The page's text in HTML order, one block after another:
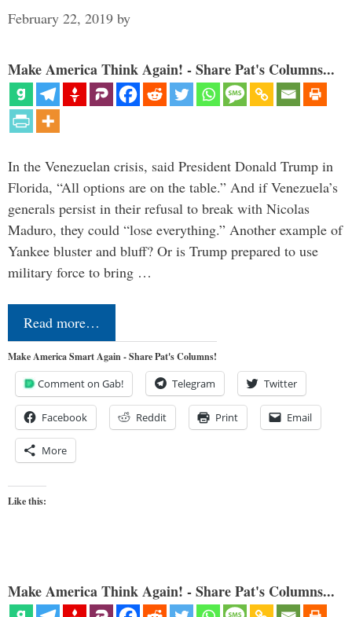
February 22, 2019 by
Make America Think Again! - Share Pat's Columns...
In the Venezuelan crisis, said President Donald Trump in
Florida, “All options are on the table.” And if Venezuela’s
generals persist in their refusal to break with Nicolas
Maduro, they could “lose everything.” Another example of
Yankee bluster and bluff? Or is Trump prepared to use
military force to bring …
Read more…
Make America Smart Again - Share Pat's Columns!
Comment on Gab! Telegram Twitter
Facebook Reddit Print Email
More
Like this:
Make America Think Again! - Share Pat's Columns...